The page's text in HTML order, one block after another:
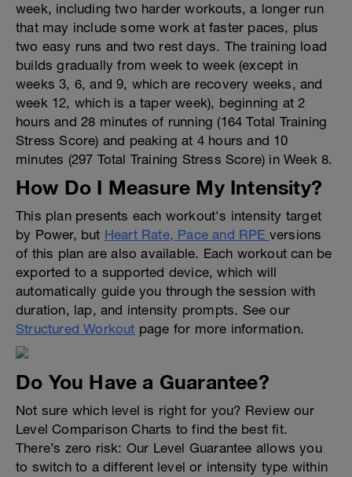
week, including two harder workouts, a longer run
that may include some work at faster paces, plus
two easy runs and two rest days. The training load
builds gradually from week to week (except in
weeks 3, 6, and 9, which are recovery weeks, and
week 12, which is a taper week), beginning at 2
hours and 28 minutes of running (164 Total Training
Stress Score) and peaking at 4 hours and 10
minutes (297 Total Training Stress Score) in Week 8.
How Do I Measure My Intensity?
This plan presents each workout's intensity target
by Power, but Heart Rate, Pace and RPE versions
of this plan are also available. Each workout can be
exported to a supported device, which will
automatically guide you through the session with
duration, lap, and intensity prompts. See our
Structured Workout page for more information.
Do You Have a Guarantee?
Not sure which level is right for you? Review our
Level Comparison Charts to find the best fit.
There’s zero risk: Our Level Guarantee allows you
to switch to a different level or intensity type within